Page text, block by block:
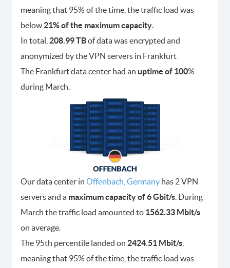
meaning that 95% of the time, the traffic load was
below 21% of the maximum capacity.
In total, 208.99 TBof data was encrypted and
anonymized by the VPN servers in Frankfurt
The Frankfurt data center had an uptime of 100%
during March.
Our data center in Offenbach, Germany has 2 VPN
servers and a maximum capacity of 6 Gbit/s. During
March the traffic load amounted to 1562.33 Mbit/s
on average.
The 95th percentile landed on 2424.51 Mbit/s
meaning that 95% of the time, the traffic load was